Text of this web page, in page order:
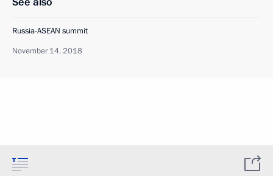
Russia-ASEAN summit
November 14, 2018